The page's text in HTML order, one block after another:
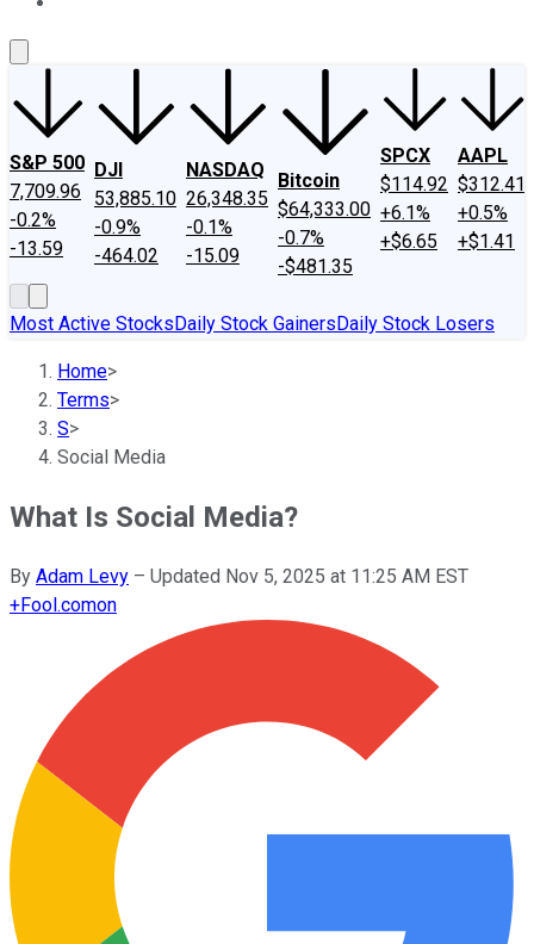
S&P 500
7,709.96
-0.2%
-13.59
DJI
53,885.10
-0.9%
-464.02
NASDAQ
26,348.35
-0.1%
-15.09
Bitcoin
$64,333.00
-0.7%
-$481.35
SPCX
$114.92
+6.1%
+$6.65
AAPL
$312.41
+0.5%
+$1.41
Most Active StocksDaily Stock GainersDaily Stock Losers
Home>
Terms>
S>
Social Media
What Is Social Media?
By Adam Levy – Updated Nov 5, 2025 at 11:25 AM EST
+Fool.comon